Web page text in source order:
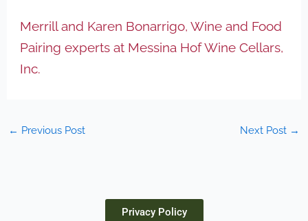
Merrill and Karen Bonarrigo, Wine and Food
Pairing experts at Messina Hof Wine Cellars,
Inc.
← Previous Post Next Post →
Privacy Policy